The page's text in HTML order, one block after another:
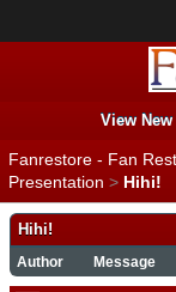
View
Fanrestore - Fan
Presentation > Hihi!
Hihi!
Author Message